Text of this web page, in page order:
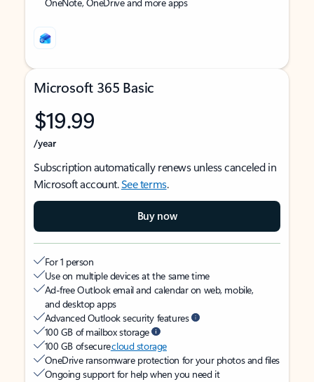
Microsoft 365 Basic
$19.99
/year
Subscription automatically renews unless canceled in
Microsoft account.See terms.
Buy now
For 1 person
Use on multiple devices at the same time
Ad-free Outlook email and calendar on web, mobile,
and desktop apps
Advanced Outlook security features
100 GB of mailbox storage
100 GB of securecloud storage
OneDrive ransomware protection for your photos and files
Ongoing support for help when you need it